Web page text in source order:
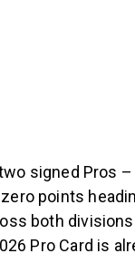
signed Pros –
points
both
Pro Card is